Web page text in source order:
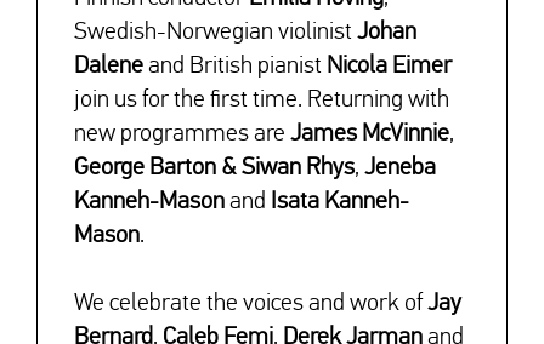
Swedish-Norwegian violinistJohan
Dalene and British pianist Nicola Eimer
join us for the first time. Returning with
new programmes areJames McVinnie,
George Barton & Siwan Rhys,Jeneba
Kanneh-Mason and Isata Kanneh-
Mason.
We celebrate the voices and work ofJay
Bernard, Caleb Femi, Derek Jarman and